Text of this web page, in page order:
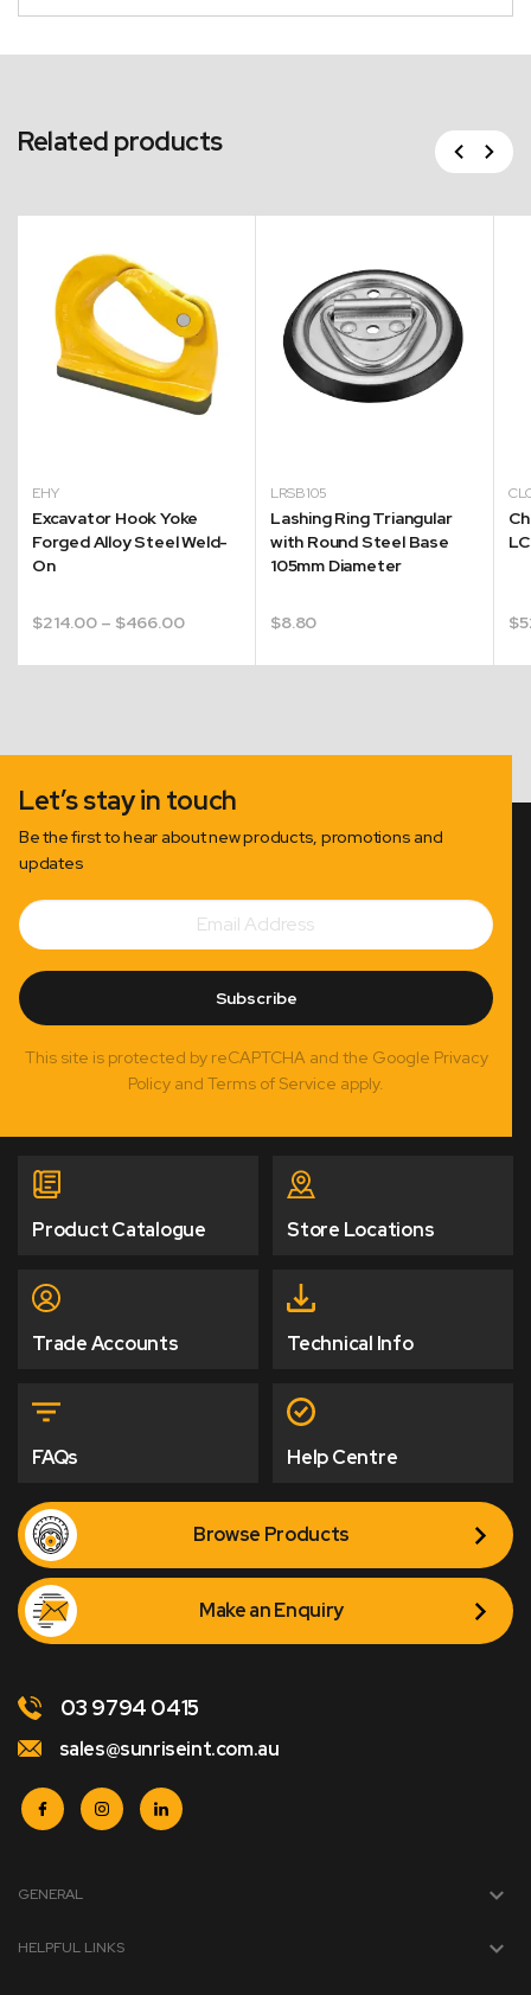
Related products Previous
Next
EHY
Excavator Hook Yoke
Forged Alloy Steel Weld-
On
$214.00 – $466.00Price
LRSB105
Lashing Ring Triangular
with Round Steel Base
105mm Diameter
$8.80 $
Let’s stay in touch
Be the first to hear about new products, promotions and
updates
Subscribe
Email
Address
Subscribe
This site is protected by reCAPTCHA and the Google Privacy
Policy and Terms of Service apply.
Product Catalogue Store Locations
Trade Accounts Technical Info
FAQs Help Centre
Browse Products
Make an Enquiry
03 9794 0415
sales@sunriseint.com.au
GENERAL
HELPFUL LINKS